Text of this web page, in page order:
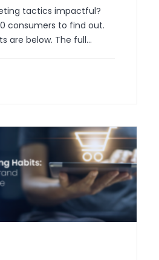
tactics impactful?
consumers to find out.
are below. The full…